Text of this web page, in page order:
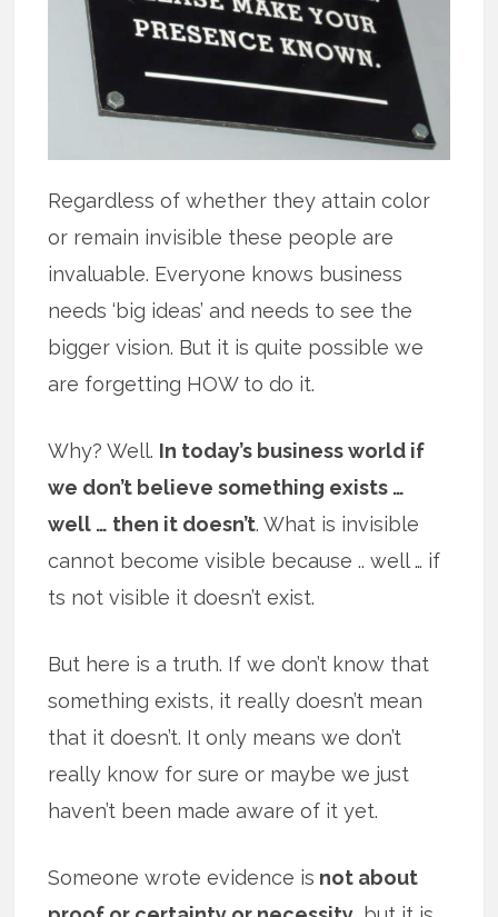
Regardless of whether they attain color
or remain invisible these people are
invaluable. Everyone knows business
needs ‘big ideas’ and needs to see the
bigger vision. But it is quite possible we
are forgetting HOW to do it.
Why? Well. In today’s business world if
we don’t believe something exists …
well … then it doesn’t. What is invisible
cannot become visible because .. well … if
ts not visible it doesn’t exist.
But here is a truth. If we don’t know that
something exists, it really doesn’t mean
that it doesn’t. It only means we don’t
really know for sure or maybe we just
haven’t been made aware of it yet.
Someone wrote evidence is not about